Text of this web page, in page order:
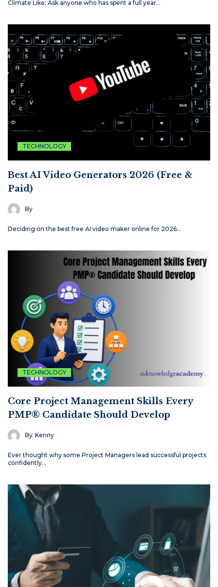
Climate Like: Ask anyone who has spent a full year…
TECHNOLOGY
Best AI Video Generators 2026 (Free &
Paid)
By
Deciding on the best free AI video maker online for 2026…
TECHNOLOGY
Core Project Management Skills Every
PMP® Candidate Should Develop
By Kenny
Ever thought why some Project Managers lead successful projects
confidently…